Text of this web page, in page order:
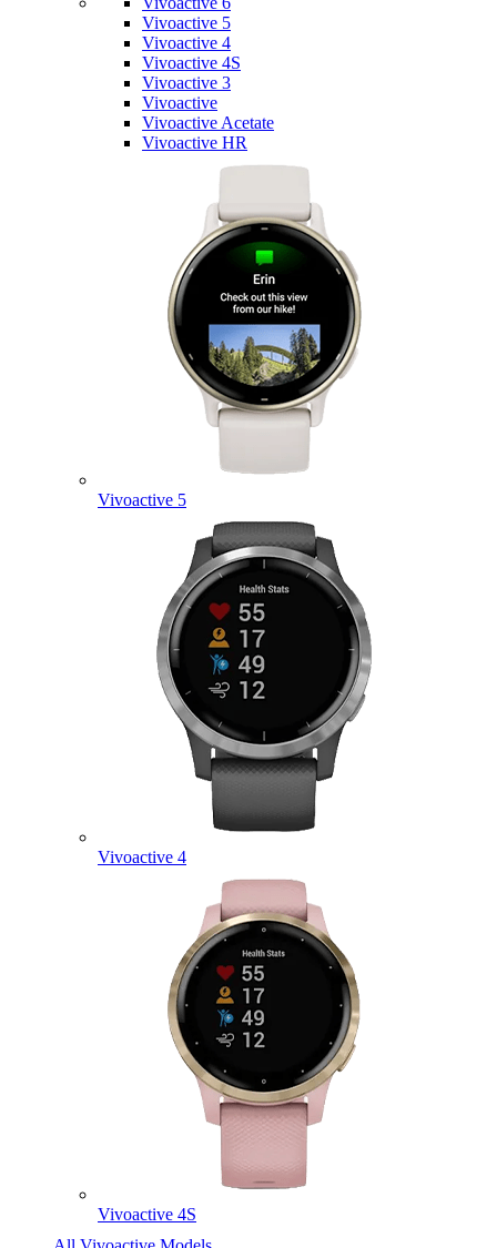
Vivoactive 5
Vivoactive 4
Vivoactive 4S
Vivoactive 3
Vivoactive
Vivoactive Acetate
Vivoactive HR
Vivoactive 5
Vivoactive 4
Vivoactive 4S